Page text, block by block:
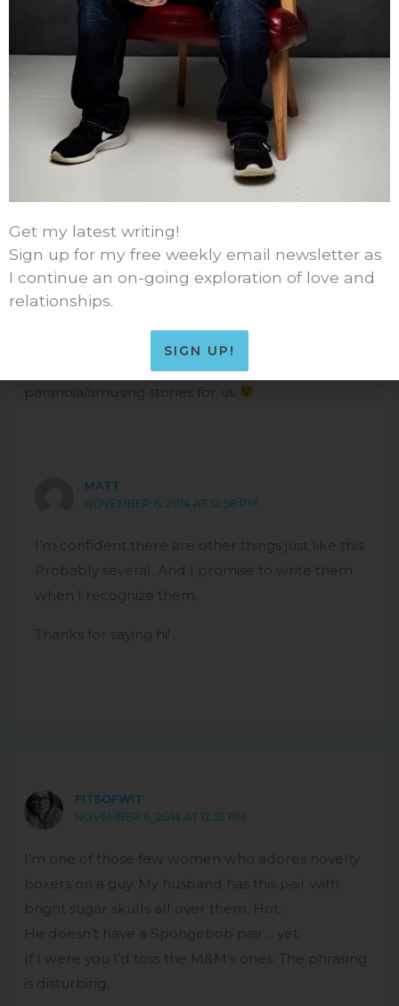
49 thoughts on “The Underwear
Problem”
LAURASTEIN212
NOVEMBER 6, 2014 AT 12:48 PM
maybe you should thin your comic boxer
collection – just so you can create other
paranoia/amusing stories for us
MATT
NOVEMBER 6, 2014 AT 12:58 PM
I’m confident there are other things just like this.
Probably several. And I promise to write them
when I recognize them.
Thanks for saying hi!
FITSOFWIT
NOVEMBER 6, 2014 AT 12:53 PM
I’m one of those few women who adores novelty
boxers on a guy. My husband has this pair with
bright sugar skulls all over them. Hot.
He doesn’t have a Spongebob pair… yet.
If I were you I’d toss the M&M’s ones. The phrasing
is disturbing.
Get my latest writing!
Sign up for my free weekly email newsletter as
I continue an on-going exploration of love and
relationships.
SIGN UP!